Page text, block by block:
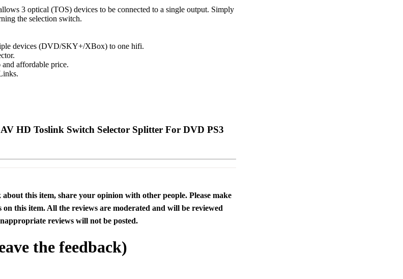
3 optical (TOS) devices to be connected to a single output. Simply
the selection switch.
devices (DVD/SKY+/XBox) to one hifi.
affordable price.
HD Toslink Switch Selector Splitter For DVD PS3
this item, share your opinion with other people. Please make
this item. All the reviews are moderated and will be reviewed
reviews will not be posted.
the feedback)